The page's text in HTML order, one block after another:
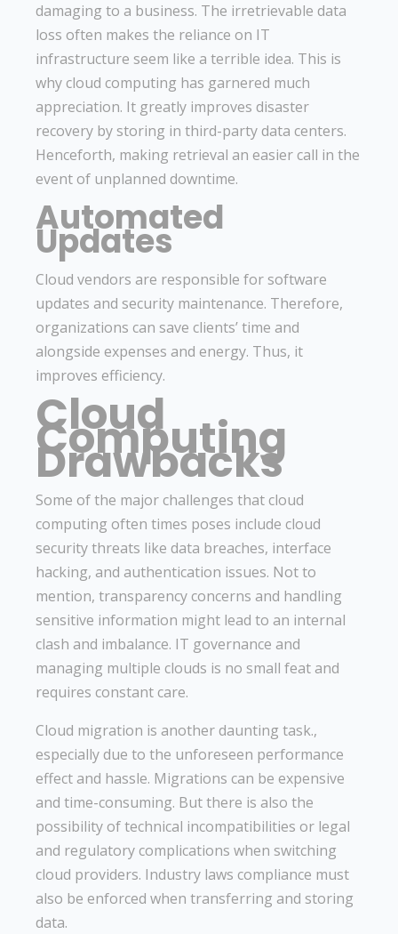
damaging to a business. The irretrievable data
loss often makes the reliance on IT
infrastructure seem like a terrible idea. This is
why cloud computing has garnered much
appreciation. It greatly improves disaster
recovery by storing in third-party data centers.
Henceforth, making retrieval an easier call in the
event of unplanned downtime.
Automated
Updates
Cloud vendors are responsible for software
updates and security maintenance. Therefore,
organizations can save clients’ time and
alongside expenses and energy. Thus, it
improves efficiency.
Cloud
Computing
Drawbacks
Some of the major challenges that cloud
computing often times poses include cloud
security threats like data breaches, interface
hacking, and authentication issues. Not to
mention, transparency concerns and handling
sensitive information might lead to an internal
clash and imbalance. IT governance and
managing multiple clouds is no small feat and
requires constant care.
Cloud migration is another daunting task.,
especially due to the unforeseen performance
effect and hassle. Migrations can be expensive
and time-consuming. But there is also the
possibility of technical incompatibilities or legal
and regulatory complications when switching
cloud providers. Industry laws compliance must
also be enforced when transferring and storing
data.